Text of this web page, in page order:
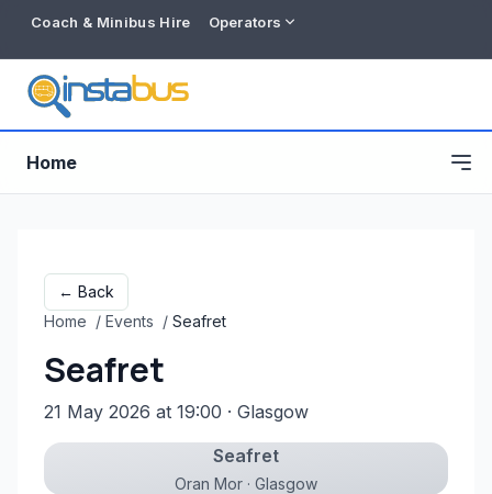
Coach & Minibus Hire Operators
Free listing
Home
← Back
Home / Events / Seafret
Seafret
21 May 2026 at 19:00 · Glasgow
Seafret
Oran Mor · Glasgow